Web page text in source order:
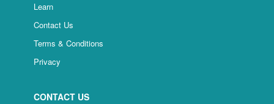
Learn
Contact Us
Terms & Conditions
Privacy
CONTACT US